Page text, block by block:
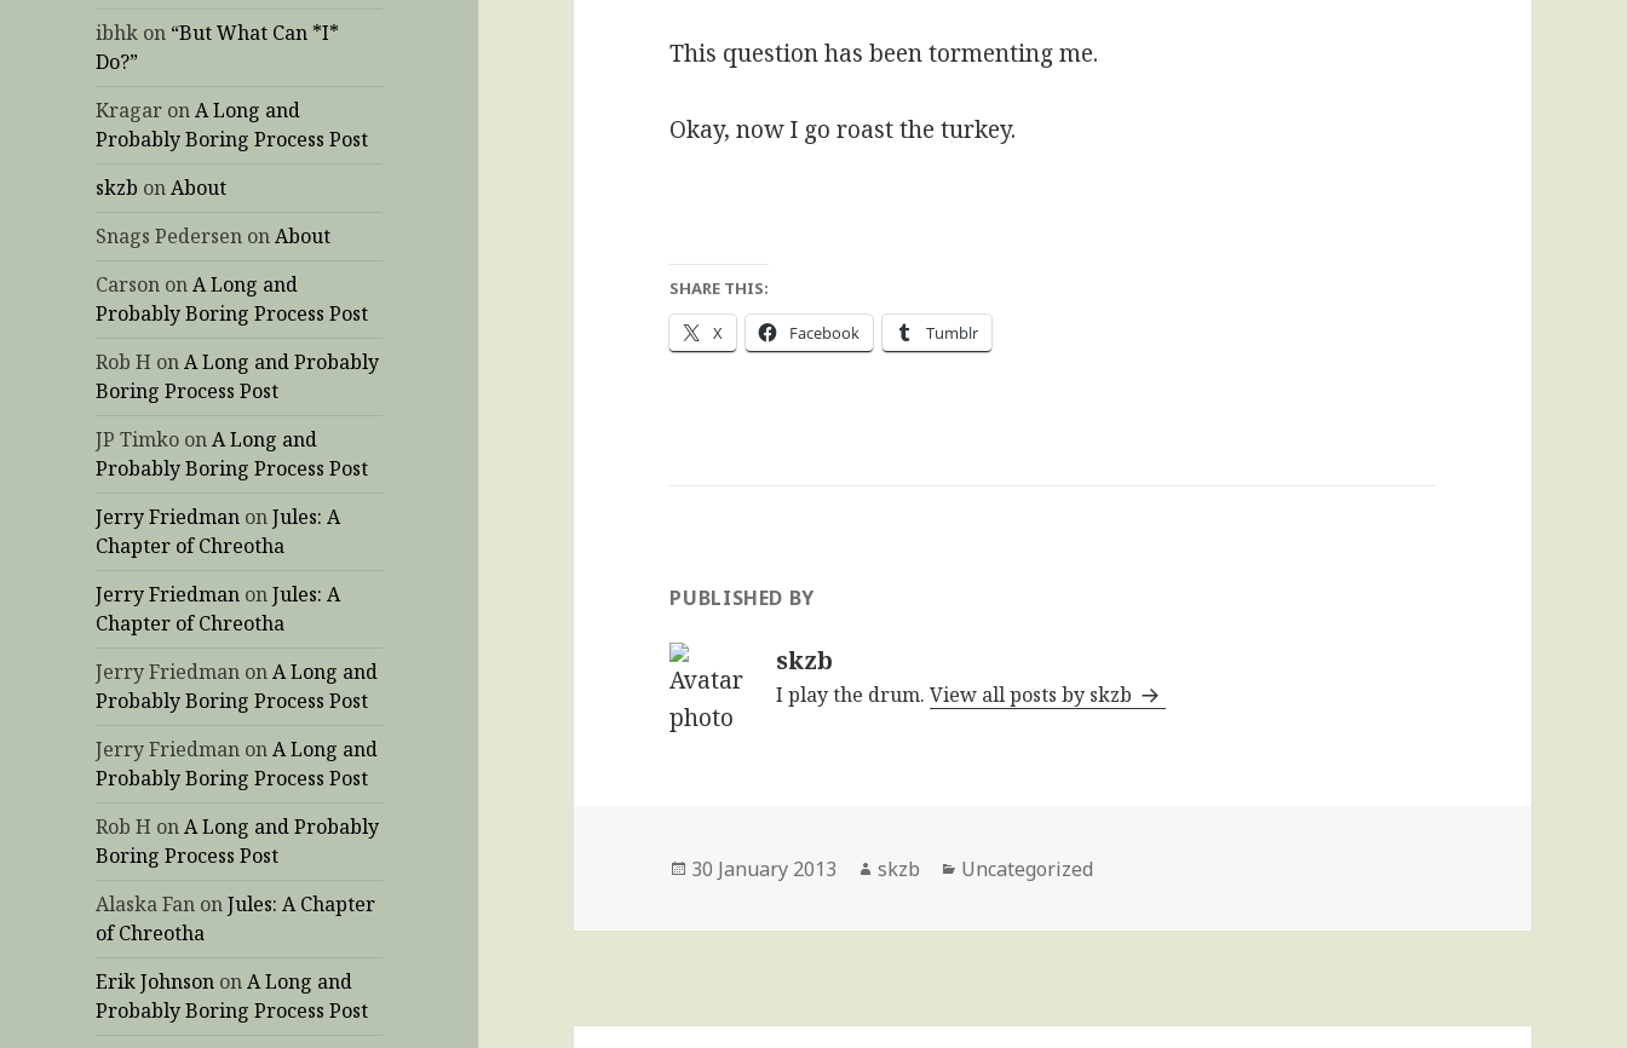
ibhk on “But What Can *I*
Do?”
Kragar onA Long and
Probably Boring Process Post
skzb onAbout
Snags Pedersen onAbout
Carson onA Long and
Probably Boring Process Post
Rob H onA Long and Probably
Boring Process Post
JP Timko onA Long and
Probably Boring Process Post
Jerry Friedman onJules: A
Chapter of Chreotha
Jerry Friedman onJules: A
Chapter of Chreotha
Jerry Friedman onA Long and
Probably Boring Process Post
Jerry Friedman onA Long and
Probably Boring Process Post
Rob H onA Long and Probably
Boring Process Post
Alaska Fan onJules: A Chapter
of Chreotha
Erik Johnson onA Long and
Probably Boring Process Post
This question has been tormenting me.
Okay, now I go roast the turkey.
SHARE THIS:
X Facebook Tumblr
PUBLISHED BY
skzb
I play the drum.View all posts by skzb
Posted
30 January 2013 Author
skzb Categories
Uncategorized